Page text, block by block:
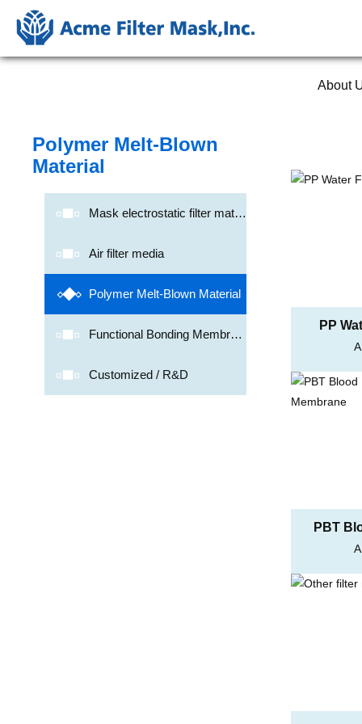
About
Polymer Melt-Blown
Material
Mask electrostatic filter mater
Air filter media
Polymer Melt-Blown Material
Functional Bonding Membran
Customized / R&D
PP
PBT